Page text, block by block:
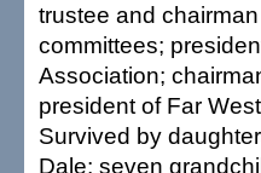
trustee and
committees;
Association;
president of Far
Survived by
Dale; seven